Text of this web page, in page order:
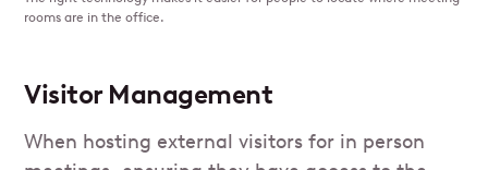
rooms are in the office.
Visitor Management
When hosting external visitors for in person